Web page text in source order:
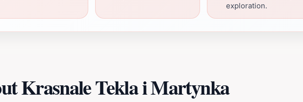
exploration.
Krasnale Tekla i Martynka